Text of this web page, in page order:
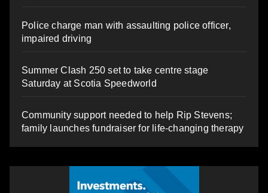
Police charge man with assaulting police officer,
impaired driving
Summer Clash 250 set to take centre stage
Saturday at Scotia Speedworld
Community support needed to help Rip Stevens;
family launches fundraiser for life-changing therapy